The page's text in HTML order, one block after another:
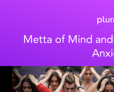
Metta of Mind